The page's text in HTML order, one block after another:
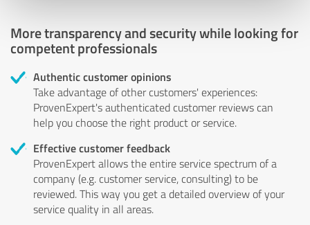
More transparency and security while looking for
competent professionals
Authentic customer opinions
Take advantage of other customers' experiences:
ProvenExpert's authenticated customer reviews can
help you choose the right product or service.
Effective customer feedback
ProvenExpert allows the entire service spectrum of a
company (e.g. customer service, consulting) to be
reviewed. This way you get a detailed overview of your
service quality in all areas.